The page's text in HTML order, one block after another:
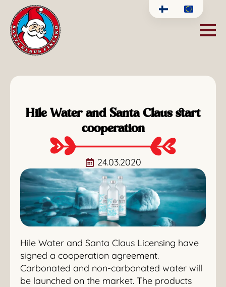
Hile Water and Santa Claus start
cooperation
24.03.2020
Hile Water and Santa Claus Licensing have
signed a cooperation agreement.
Carbonated and non-carbonated water will
be launched on the market. The products